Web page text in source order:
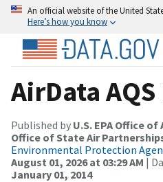
An official website of the United
Here’s how you know
AirData AQS
Published by U.S. EPA Office
Office of State Air
Environmental Protection
August 01, 2026 at 03:29 AM |
January 01, 2014